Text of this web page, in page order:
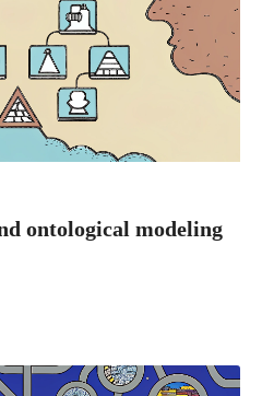
ontological modeling